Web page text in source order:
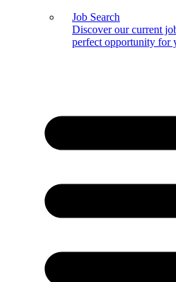
Job Search
Discover our current
perfect opportunity for